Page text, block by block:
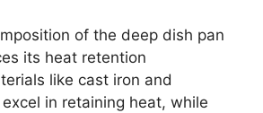
of the deep dish pan
its heat retention
like cast iron and
in retaining heat, while